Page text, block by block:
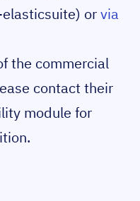
orvia
the commercial
contact their
module for